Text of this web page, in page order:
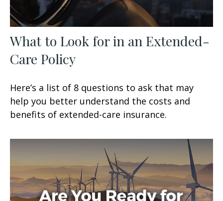
What to Look for in an Extended-
Care Policy
Here’s a list of 8 questions to ask that may
help you better understand the costs and
benefits of extended-care insurance.